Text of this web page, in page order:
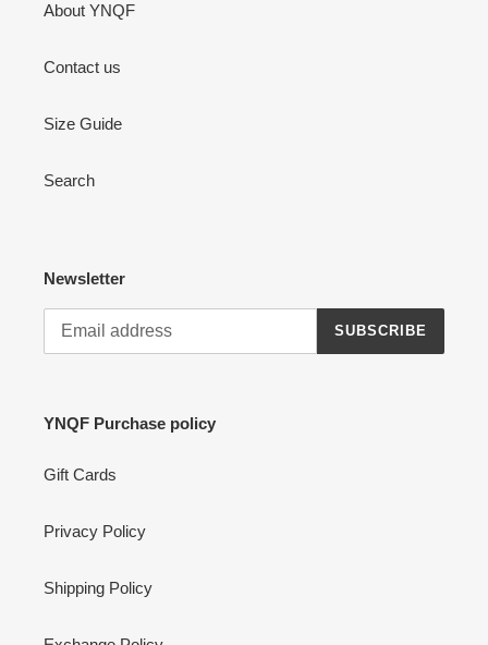
About YNQF
Contact us
Size Guide
Search
Newsletter
SUBSCRIBE
YNQF Purchase policy
Gift Cards
Privacy Policy
Shipping Policy